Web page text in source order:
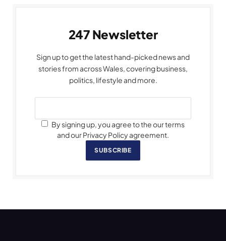
247 Newsletter
Sign up to get the latest hand-picked news and
stories from across Wales, covering business,
politics, lifestyle and more.
By signing up, you agree to the our terms
and our Privacy Policy agreement.
SUBSCRIBE